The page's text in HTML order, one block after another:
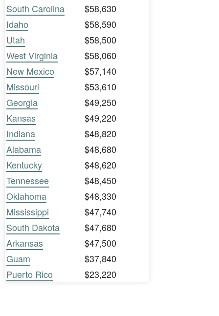
South Carolina
$58,630
Idaho
$58,590
Utah
$58,500
West Virginia
$58,060
New Mexico
$57,140
Missouri
$53,610
Georgia
$49,250
Kansas
$49,220
Indiana
$48,820
Alabama
$48,680
Kentucky
$48,620
Tennessee
$48,450
Oklahoma
$48,330
Mississippi
$47,740
South Dakota
$47,680
Arkansas
$47,500
Guam
$37,840
Puerto Rico
$23,220